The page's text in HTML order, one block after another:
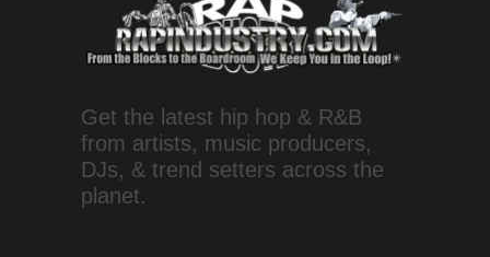
Get the latest hip hop & R&B
from artists, music producers,
DJs, & trend setters across the
planet.